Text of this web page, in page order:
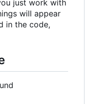
just work with
will appear
in the code,